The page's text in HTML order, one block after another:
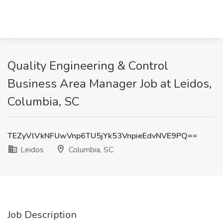
Quality Engineering & Control
Business Area Manager Job at Leidos,
Columbia, SC
TEZyVlVkNFUwVnp6TU5jYk53VnpieEdvNVE9PQ==
Leidos
Columbia, SC
Job Description